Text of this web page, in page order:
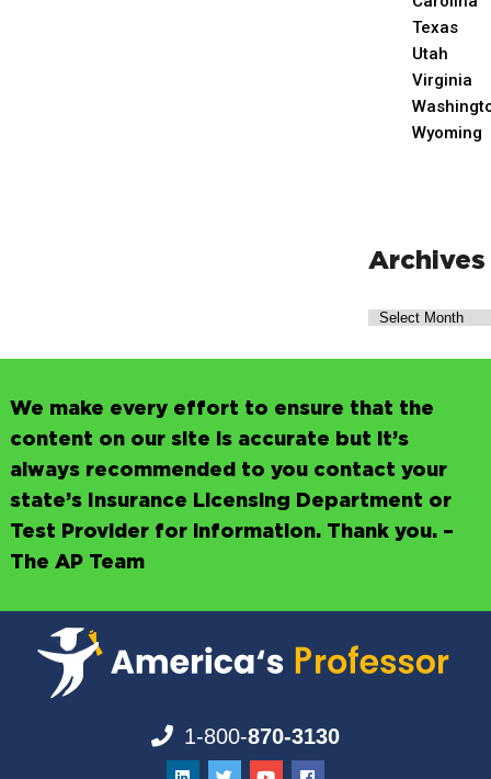
Texas
Utah
Virginia
Wyoming
Archives
We make every effort to ensure that the
content on our site is accurate but it’s
always recommended to you contact your
state’s Insurance Licensing Department or
Test Provider for information. Thank you. –
The AP Team
1-800-870-3130